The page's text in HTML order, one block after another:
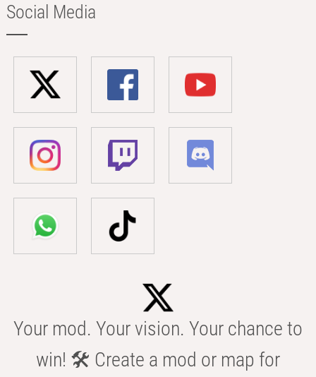
Social Media
Your mod. Your vision. Your chance to
win! 🛠️ Create a mod or map for